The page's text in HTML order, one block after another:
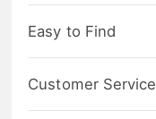
Easy to Find
Customer Service